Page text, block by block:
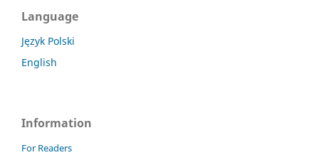
Language
Język Polski
English
Information
For Readers